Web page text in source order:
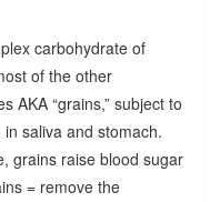
carbohydrate of
of the other
AKA “grains,” subject to
saliva and stomach.
grains raise blood sugar
= remove the